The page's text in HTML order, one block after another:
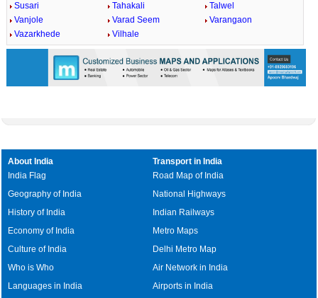
Susari
Tahakali
Talwel
Vanjole
Varad Seem
Varangaon
Vazarkhede
Vilhale
About India
India Flag
Geography of India
History of India
Economy of India
Culture of India
Who is Who
Languages in India
Transport in India
Road Map of India
National Highways
Indian Railways
Metro Maps
Delhi Metro Map
Air Network in India
Airports in India